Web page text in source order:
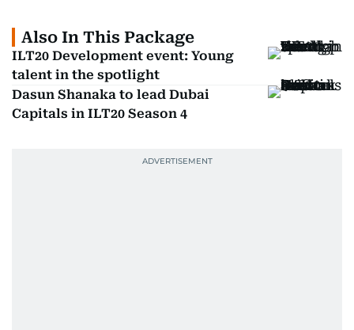
Also In This Package
ILT20 Development event: Young
talent in the spotlight
Dasun Shanaka to lead Dubai
Capitals in ILT20 Season 4